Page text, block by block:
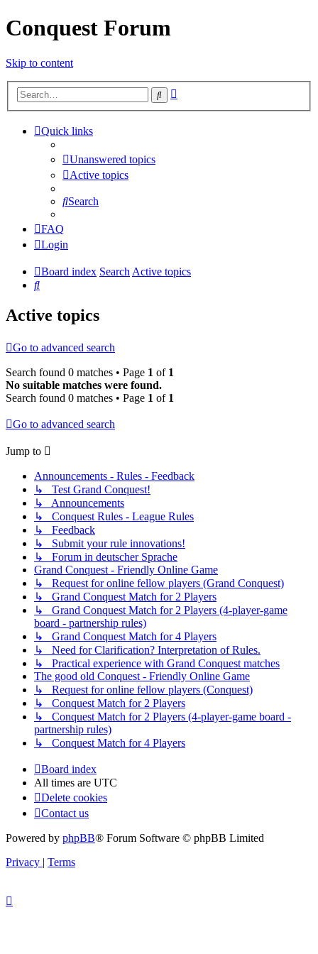
Conquest Forum
Skip to content
Search
Quick links
Unanswered topics
Active topics
Search
FAQ
Login
Board index SearchActive topics
Search
Active topics
Go to advanced search
Search found 0 matches • Page 1 of 1
No suitable matches were found.
Search found 0 matches • Page 1 of 1
Go to advanced search
Jump to
Announcements - Rules - Feedback
↳ Test Grand Conquest!
↳ Announcements
↳ Conquest Rules - League Rules
↳ Feedback
↳ Submit your rule innovations!
↳ Forum in deutscher Sprache
Grand Conquest - Friendly Online Game
↳ Request for online fellow players (Grand Conquest)
↳ Grand Conquest Match for 2 Players
↳ Grand Conquest Match for 2 Players (4-player-game
board - partnership rules)
↳ Grand Conquest Match for 4 Players
↳ Need for Clarification? Interpretation of Rules.
↳ Practical experience with Grand Conquest matches
The good old Conquest - Friendly Online Game
↳ Request for online fellow players (Conquest)
↳ Conquest Match for 2 Players
↳ Conquest Match for 2 Players (4-player-game board -
partnership rules)
↳ Conquest Match for 4 Players
Board index
All times are UTC
Delete cookies
Contact us
Powered by phpBB® Forum Software © phpBB Limited
Privacy | Terms